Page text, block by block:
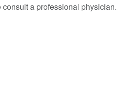
a professional physician.